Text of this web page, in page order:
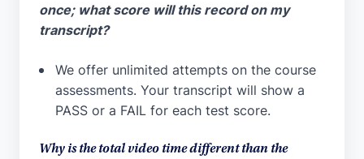
once; what score will this record on my
transcript?
We offer unlimited attempts on the course
assessments. Your transcript will show a
PASS or a FAIL for each test score.
Why is the total video time different than the